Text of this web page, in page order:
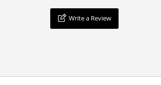
Write a Review